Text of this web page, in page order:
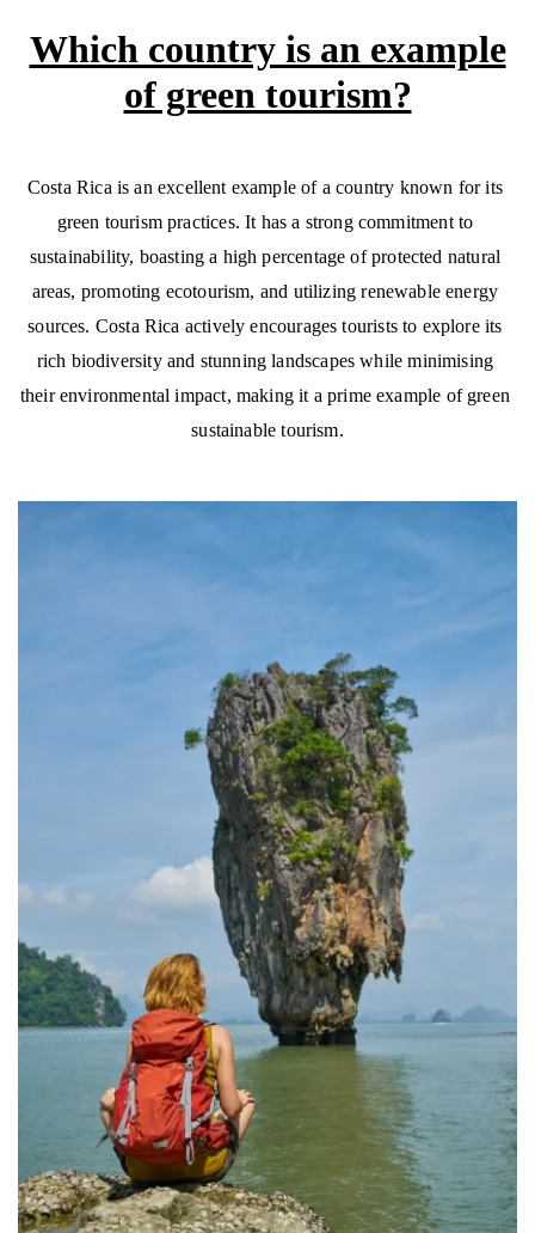
Which country is an example
of green tourism?
Costa Rica is an excellent example of a country known for its
green tourism practices. It has a strong commitment to
sustainability, boasting a high percentage of protected natural
areas, promoting ecotourism, and utilizing renewable energy
sources. Costa Rica actively encourages tourists to explore its
rich biodiversity and stunning landscapes while minimising
their environmental impact, making it a prime example of green
sustainable tourism.